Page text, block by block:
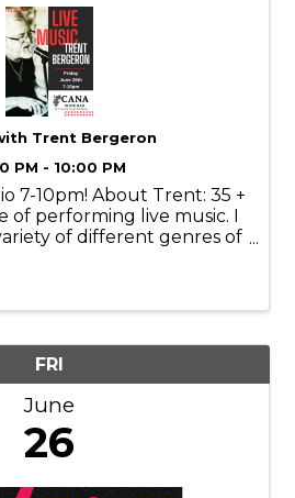
Trent Bergeron
PM - 10:00 PM
7-10pm! About Trent: 35 +
of performing live music. I
of different genres of
FRI
June
26